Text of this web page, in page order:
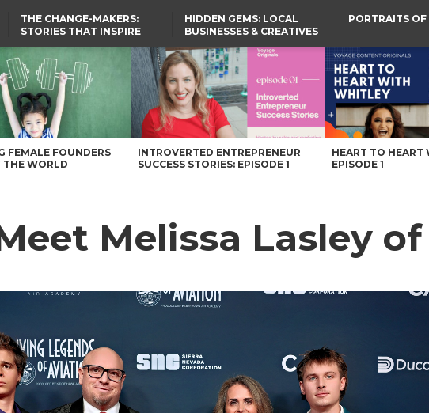
THE CHANGE-MAKERS:
STORIES THAT INSPIRE
HIDDEN GEMS: LOCAL
BUSINESSES & CREATIVES
PORTRAITS
Ohio Magazine
FEMALE FOUNDERS
THE WORLD
INTROVERTED ENTREPRENEUR
SUCCESS STORIES: EPISODE 1
HEART TO HEART
EPISODE 1
Melissa Lasley